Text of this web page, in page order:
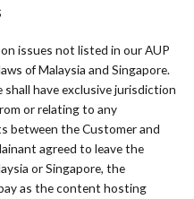
issues not listed in our AUP
of Malaysia and Singapore.
have exclusive jurisdiction
or relating to any
between the Customer and
agreed to leave the
or Singapore, the
as the content hosting